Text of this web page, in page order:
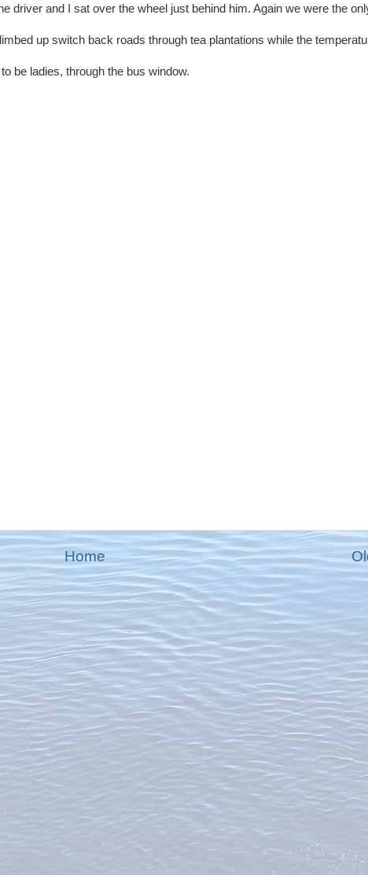
driver and I sat over the wheel just behind him. Again we were the
up switch back roads through tea plantations while the
be ladies, through the bus window.
Home